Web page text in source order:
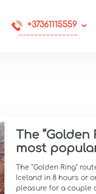
+37361115559
The “Golden
most
The "Golden Ring"
Iceland in 8 hours or
pleasure for a couple